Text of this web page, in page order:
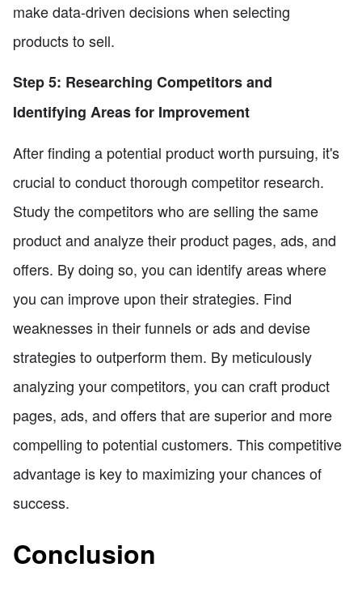
make data-driven decisions when selecting
products to sell.
Step 5: Researching Competitors and
Identifying Areas for Improvement
After finding a potential product worth pursuing, it's
crucial to conduct thorough competitor research.
Study the competitors who are selling the same
product and analyze their product pages, ads, and
offers. By doing so, you can identify areas where
you can improve upon their strategies. Find
weaknesses in their funnels or ads and devise
strategies to outperform them. By meticulously
analyzing your competitors, you can craft product
pages, ads, and offers that are superior and more
compelling to potential customers. This competitive
advantage is key to maximizing your chances of
success.
Conclusion